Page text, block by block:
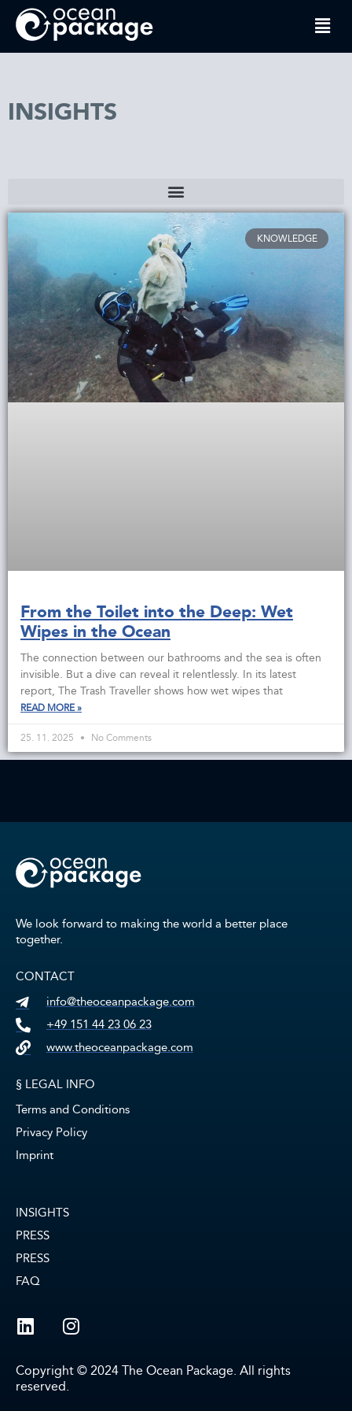
INSIGHTS
KNOWLEDGE
From the Toilet into the Deep: Wet
Wipes in the Ocean
The connection between our bathrooms and the sea is often
invisible. But a dive can reveal it relentlessly. In its latest
report, The Trash Traveller shows how wet wipes that
READ MORE »
25. 11. 2025 No Comments
We look forward to making the world a better place
together.
CONTACT
info@theoceanpackage.com
+49 151 44 23 06 23
www.theoceanpackage.com
§ LEGAL INFO
Terms and Conditions
Privacy Policy
Imprint
INSIGHTS
PRESS
PRESS
FAQ
Copyright © 2024 The Ocean Package. All rights
reserved.